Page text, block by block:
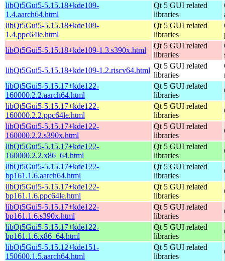
libQt5Gui5-5.15.18+kde109-
1.4.aarch64.html
Qt 5 GUI related
libraries
libQt5Gui5-5.15.18+kde109-
1.4.ppc64le.html
Qt 5 GUI related
libraries
libQt5Gui5-5.15.18+kde109-1.3.s390x.html
Qt 5 GUI related
libraries
libQt5Gui5-5.15.18+kde109-1.2.riscv64.html
Qt 5 GUI related
libraries
libQt5Gui5-5.15.17+kde122-
160000.2.2.aarch64.html
Qt 5 GUI related
libraries
libQt5Gui5-5.15.17+kde122-
160000.2.2.ppc64le.html
Qt 5 GUI related
libraries
libQt5Gui5-5.15.17+kde122-
160000.2.2.s390x.html
Qt 5 GUI related
libraries
libQt5Gui5-5.15.17+kde122-
160000.2.2.x86_64.html
Qt 5 GUI related
libraries
libQt5Gui5-5.15.17+kde122-
bp161.1.6.aarch64.html
Qt 5 GUI related
libraries
libQt5Gui5-5.15.17+kde122-
bp161.1.6.ppc64le.html
Qt 5 GUI related
libraries
libQt5Gui5-5.15.17+kde122-
bp161.1.6.s390x.html
Qt 5 GUI related
libraries
libQt5Gui5-5.15.17+kde122-
bp161.1.6.x86_64.html
Qt 5 GUI related
libraries
libQt5Gui5-5.15.12+kde151-
150600.1.5.aarch64.html
Qt 5 GUI related
libraries